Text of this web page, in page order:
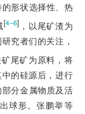
形状选择性、热
[4‒6] ，以尾矿渣为
究者们的关注，
矿尾矿为原料，将
的硅源后，进行
分金属物质及活
球形。张鹏举等